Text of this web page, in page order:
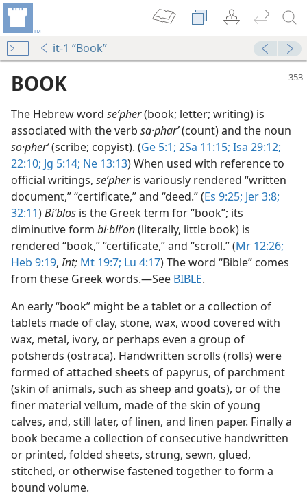
it-1 “Book”
a Book
BOOK
The Hebrew word seʹpher(book; letter; writing) is
associated with the verb sa·pharʹ(count) and the noun
so·pherʹ(scribe; copyist). (Ge 5:1; 2Sa 11:15; Isa 29:12;
22:10; Jg 5:14; Ne 13:13) When used with reference to
official writings, seʹpheris variously rendered “written
document,” “certificate,” and “deed.” (Es 9:25; Jer 3:8;
32:11)Biʹblos is the Greek term for “book”; its
diminutive form bi·bliʹon(literally, little book) is
rendered “book,” “certificate,” and “scroll.” (Mr 12:26;
Heb 9:19,Int; Mt 19:7; Lu 4:17) The word “Bible” comes
from these Greek words.​—See BIBLE.
An early “book” might be a tablet or a collection of
tablets made of clay, stone, wax, wood covered with
wax, metal, ivory, or perhaps even a group of
potsherds (ostraca). Handwritten scrolls (rolls) were
formed of attached sheets of papyrus, of parchment
(skin of animals, such as sheep and goats), or of the
finer material vellum, made of the skin of young
calves, and, still later, of linen, and linen paper. Finally a
book became a collection of consecutive handwritten
or printed, folded sheets, strung, sewn, glued,
stitched, or otherwise fastened together to form a
bound volume.